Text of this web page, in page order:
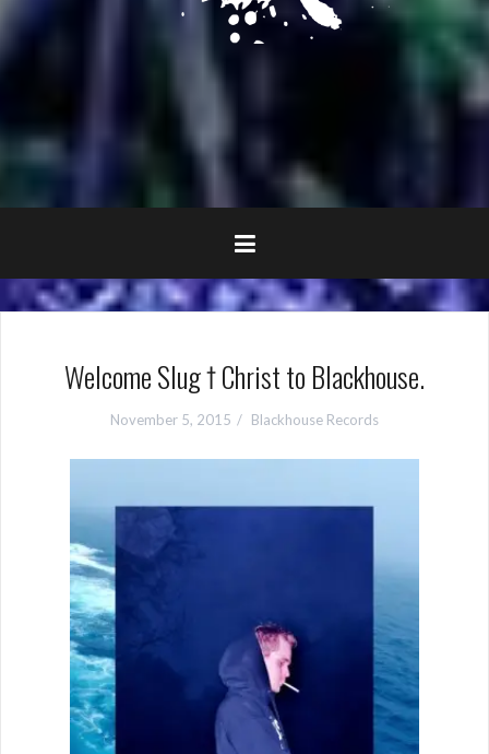
Welcome Slug † Christ to Blackhouse.
November 5, 2015 Blackhouse Records